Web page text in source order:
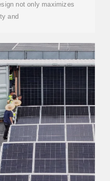
not only maximizes
and